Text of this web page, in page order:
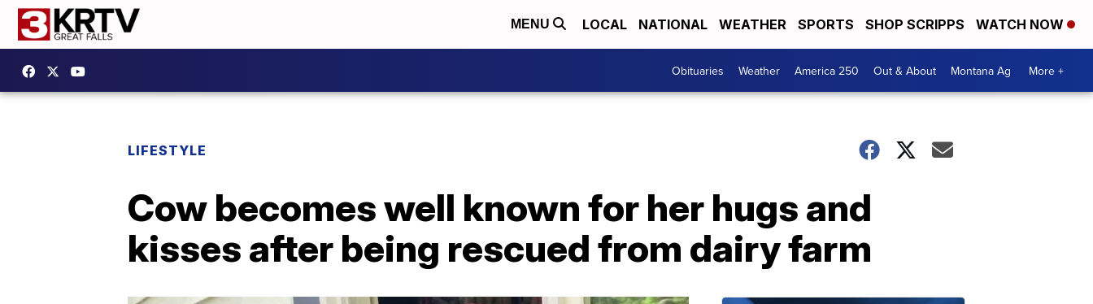
MENU LOCAL NATIONAL WEATHER SPORTS SHOP SCRIPPS WATCH NOW
Obituaries Weather America 250 Out & About Montana Ag More +
LIFESTYLE
Cow becomes well known for her hugs and
kisses after being rescued from dairy farm